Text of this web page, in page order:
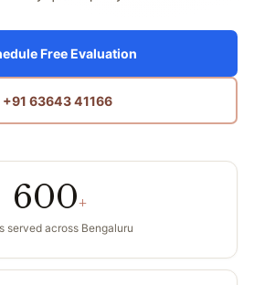
Free Evaluation
+91 63643 41166
600+
served across Bengaluru